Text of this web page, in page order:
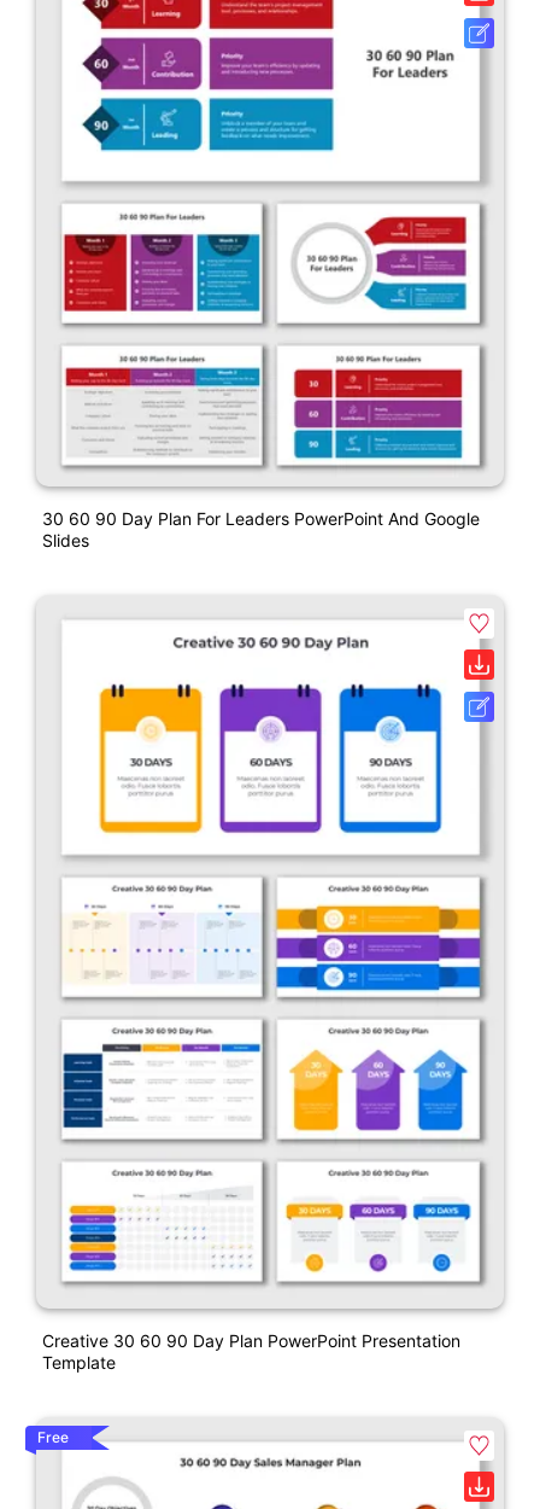
30 60 90 Day Plan For Leaders PowerPoint And Google
Slides
Creative 30 60 90 Day Plan PowerPoint Presentation
Template
Free